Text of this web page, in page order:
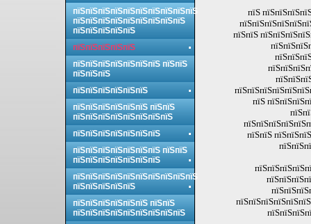
пїЅ
пїЅпїЅ
пїЅ
пїЅпїЅ
пїЅпїЅпїЅпїЅпїЅпїЅпїЅпїЅпїЅпїЅ
пїЅпїЅпїЅпїЅпїЅпїЅпїЅпїЅпїЅ
пїЅпїЅпїЅпїЅпїЅ
пїЅпїЅпїЅпїЅпїЅ
пїЅпїЅпїЅпїЅпїЅпїЅпїЅ пїЅпїЅ
пїЅпїЅпїЅ
пїЅпїЅпїЅпїЅпїЅпїЅ
пїЅпїЅпїЅпїЅпїЅпїЅ пїЅпїЅ
пїЅпїЅпїЅпїЅпїЅпїЅпїЅпїЅ
пїЅпїЅпїЅпїЅпїЅпїЅпїЅ
пїЅпїЅпїЅпїЅпїЅпїЅпїЅ пїЅпїЅ
пїЅпїЅпїЅпїЅпїЅпїЅпїЅ
пїЅпїЅпїЅпїЅпїЅпїЅпїЅпїЅпїЅпїЅ
пїЅпїЅпїЅпїЅпїЅ
пїЅпїЅпїЅпїЅпїЅпїЅ пїЅпїЅ
пїЅпїЅпїЅпїЅпїЅпїЅпїЅпїЅпїЅ